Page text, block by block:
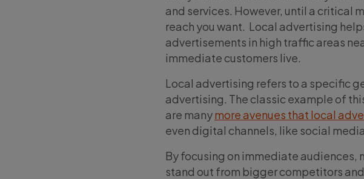
and services. However, until a critical
reach you want. Local advertising
advertisements in high traffic areas
immediate customers live.
Local advertising refers to a specific
advertising. The classic example of
are manymore avenues that local
even digital channels, like social
By focusing on immediate audiences,
stand out from bigger competitors